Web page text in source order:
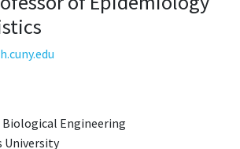
Biological Engineering
University